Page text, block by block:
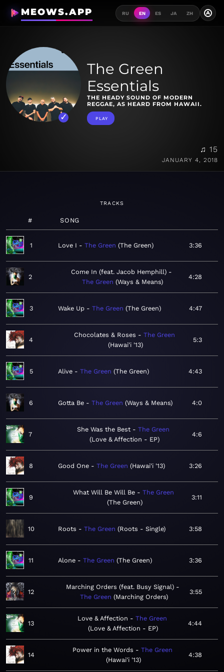
MEOWS.APP RU EN ES JA ZH A
The Green
Essentials
THE HEADY SOUND OF MODERN
REGGAE, AS HEARD FROM HAWAII.
PLAY
♫ 15
JANUARY 4, 2018
TRACKS
# SONG
1 Love I The Green The Green 3:36
2
Come In (feat. Jacob Hemphill)
The Green Ways & Means
4:28
3 Wake Up The Green The Green 4:47
4
Chocolates & Roses
The Green
Hawai'i '13
5:3
5 Alive The Green The Green 4:43
6 Gotta Be The Green Ways & Means 4:0
7
She Was the Best
The Green
Love & Affection - EP
4:6
8 Good One The Green Hawai'i '13 3:26
9
What Will Be Will Be
The Green
The Green
3:11
10 Roots The Green Roots - Single 3:58
11 Alone The Green The Green 3:36
12
Marching Orders (feat. Busy Signal)
The Green Marching Orders
3:55
13
Love & Affection
The Green
Love & Affection - EP
4:44
14
Power in the Words
The Green
Hawai'i '13
4:38